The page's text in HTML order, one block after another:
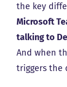
the key
Microsoft
talking to
And when
triggers the